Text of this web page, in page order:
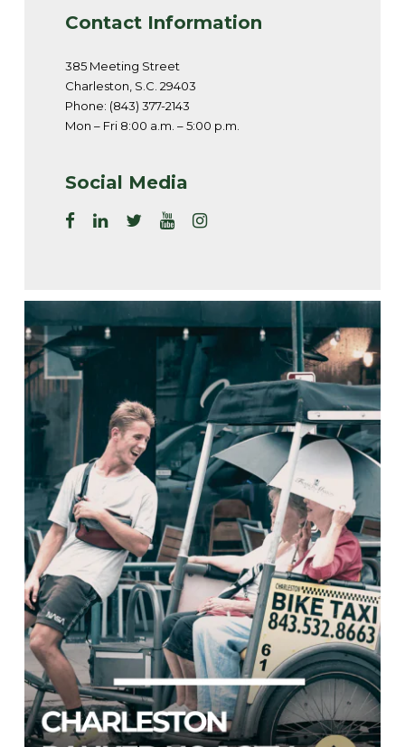
Contact Information
385 Meeting Street
Charleston, S.C. 29403
Phone: (843) 377-2143
Mon – Fri 8:00 a.m. – 5:00 p.m.
Social Media